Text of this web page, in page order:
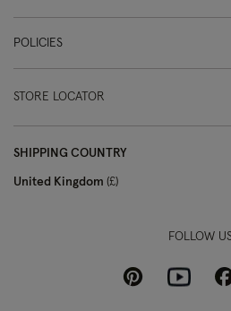
POLICIES
STORE LOCATOR
SHIPPING COUNTRY
United Kingdom £
FOLLOW
PinterestYoutube